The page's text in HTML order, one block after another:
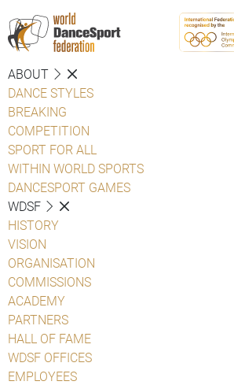
ABOUT
DANCE STYLES
BREAKING
COMPETITION
SPORT FOR ALL
WITHIN WORLD SPORTS
DANCESPORT GAMES
WDSF
HISTORY
VISION
ORGANISATION
COMMISSIONS
ACADEMY
PARTNERS
HALL OF FAME
WDSF OFFICES
EMPLOYEES